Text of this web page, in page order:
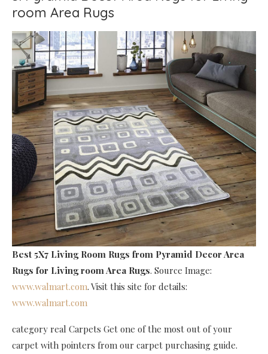
room Area Rugs
Best 5X7 Living Room Rugs from Pyramid Decor Area
Rugs for Living room Area Rugs. Source Image:
www.walmart.com. Visit this site for details:
www.walmart.com
category real Carpets Get one of the most out of your
carpet with pointers from our carpet purchasing guide.